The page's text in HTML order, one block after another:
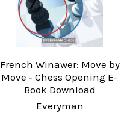
French Winawer: Move by
Move ‐ Chess Opening E-
Book Download
Everyman